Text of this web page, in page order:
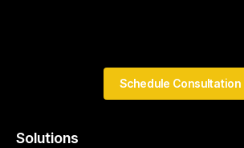
Solutions
Schedule Consultation